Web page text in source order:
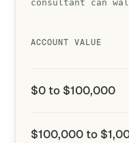
consultant can
ACCOUNT VALUE
$0 to $100,000
$100,000 to